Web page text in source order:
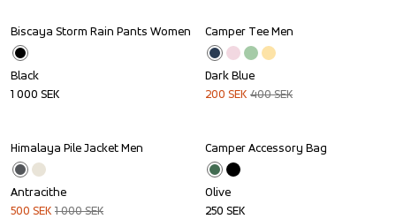
Biscaya Storm Rain Pants Women
Black
1 000 SEK
Sale
Camper Tee Men
Dark Blue
200 SEK 400SEK
Sale
Himalaya Pile Jacket Men
Antracithe
500 SEK 1 000SEK
Camper Accessory Bag
Olive
250 SEK